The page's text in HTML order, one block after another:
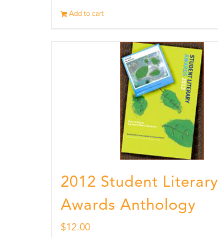
Add to cart
2012 Student Literary
Awards Anthology
$12.00